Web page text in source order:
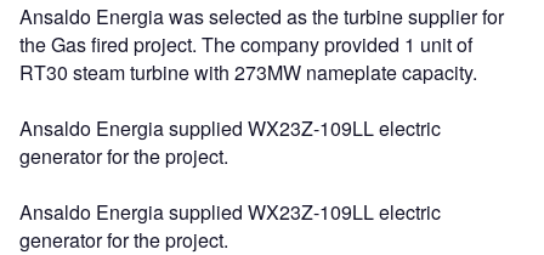
Ansaldo Energia was selected as the turbine supplier for
the Gas fired project. The company provided 1 unit of
RT30 steam turbine with 273MW nameplate capacity.
Ansaldo Energia supplied WX23Z-109LL electric
generator for the project.
Ansaldo Energia supplied WX23Z-109LL electric
generator for the project.